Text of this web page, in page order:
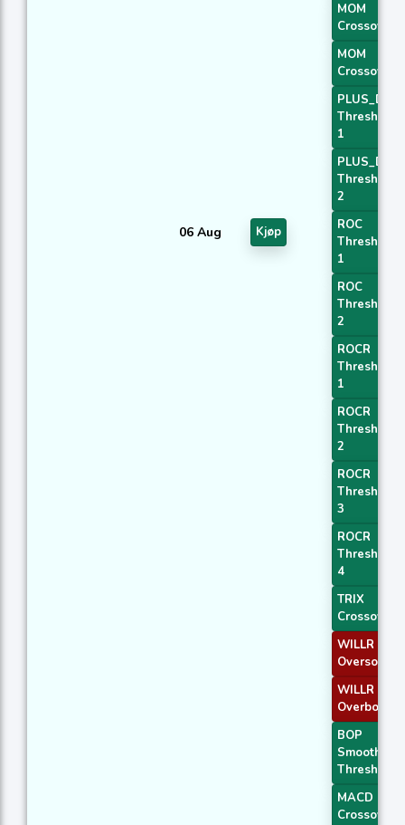
06 Aug Kjøp
MOM
Crossover 1
MOM
Crossover 2
PLUS_DI
Threshold
1
PLUS_DI
Threshold
2
ROC
Threshold
1
ROC
Threshold
2
ROCR
Threshold
1
ROCR
Threshold
2
ROCR
Threshold
3
ROCR
Threshold
4
TRIX
Crossover 1
WILLR Exit
Oversold
WILLR Exit
Overbought
BOP
Smoothed
Threshold
MACD
Crossover 2